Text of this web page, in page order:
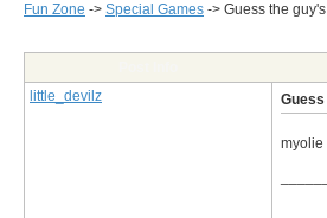
Fun Zone -> Special Games -> Guess the
little_devilz
Guess
myolie